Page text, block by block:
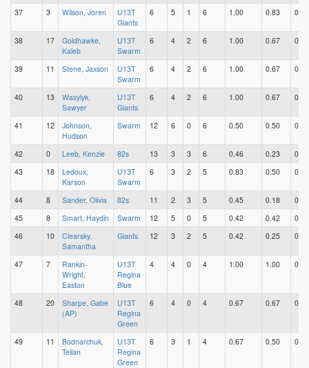
37 3 Wilson, Joren
U13T
Giants
6 5 1 6 1.00 0.83 0.17
38 17
Goldhawke,
Kaleb
U13T
Swarm
6 4 2 6 1.00 0.67 0.33
39 11 Stene, Jaxson
U13T
Swarm
6 4 2 6 1.00 0.67 0.33
40 13
Wasylyk,
Sawyer
U13T
Giants
6 4 2 6 1.00 0.67 0.33
41 12
Johnson,
Hudson
Swarm 12 6 0 6 0.50 0.50 0.00
42 0 Leeb, Kenzie 82s 13 3 3 6 0.46 0.23
0.23
43
18
Ledoux,
Karson
U13T
Swarm
6 3 2 5 0.83 0.50 0.33
44 8 Sander, Olivia 82s 11 2 3 5 0.45 0.18
0.27
45
8 Smart, Haydin Swarm 12 5 0 5 0.42 0.42
0.00
46
10
Clearsky,
Samantha
Giants 12 3 2 5 0.42 0.25 0.17
47 7
Rankin-
Wright,
Easton
U13T
Regina
Blue
4 4 0 4 1.00 1.00 0.00
48 20
Sharpe, Gabe
(AP)
U13T
Regina
Green
6 4 0 4 0.67 0.67 0.00
49 11
Bodnarchuk,
Teilan
U13T
Regina
Green
6 3 1 4 0.67 0.50 0.17